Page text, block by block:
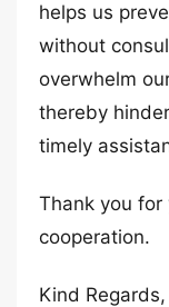
helps us
without
overwhelm
thereby
timely
Thank you for
cooperation.
Kind Regards,